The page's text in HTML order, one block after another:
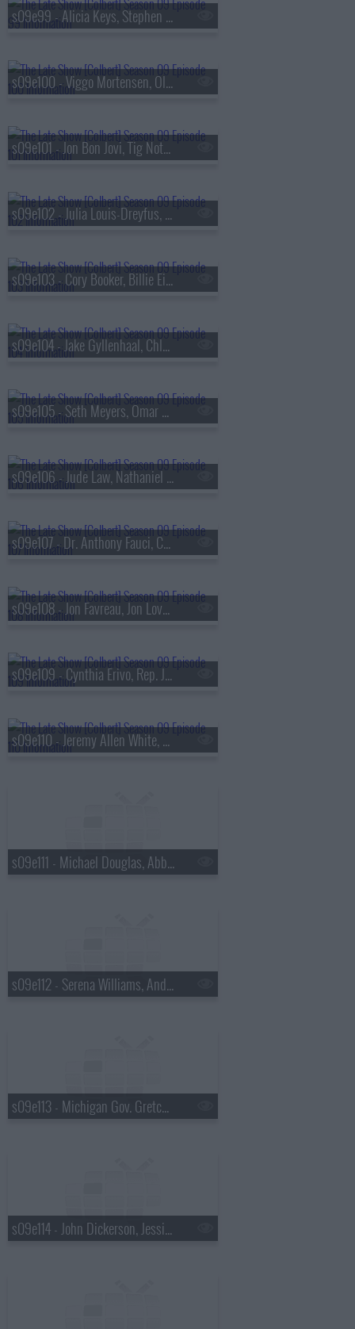
s09e99 - Alicia Keys, Stephen Merchant
s09e100 - Viggo Mortensen, Olivia Cooke, the Cast of
s09e101 - Jon Bon Jovi, Tig Notaro
s09e102 - Julia Louis-Dreyfus, Hozier
s09e103 - Cory Booker, Billie Eilish
s09e104 - Jake Gyllenhaal, Chloe Fineman
s09e105 - Seth Meyers, Omar Apollo
s09e106 - Jude Law, Nathaniel Rateliff & The Night Sweats
s09e107 - Dr. Anthony Fauci, Callum Turner
s09e108 - Jon Favreau, Jon Lovett, Tommy Vietor, Lake Street Dive
s09e109 - Cynthia Erivo, Rep. Jamaal Bowman
s09e110 - Jeremy Allen White, Ava DuVernay
s09e111 - Michael Douglas, Abby Phillip, Antony Starr, Chace Crawford, Colby Minifie
s09e112 - Serena Williams, Andrew McCarthy
s09e113 - Michigan Gov. Gretchen Whitmer, Martha Stewart
s09e114 - John Dickerson, Jessica Pratt